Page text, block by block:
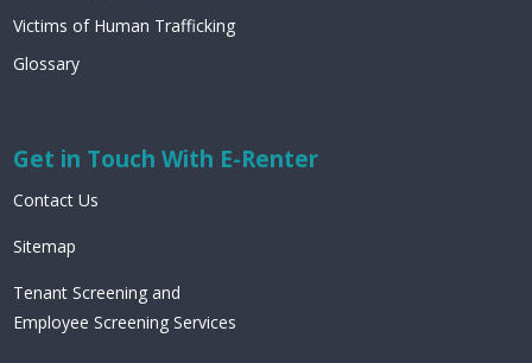
Victims of Human Trafficking
Glossary
Get in Touch With E-Renter
Contact Us
Sitemap
Tenant Screening and
Employee Screening Services